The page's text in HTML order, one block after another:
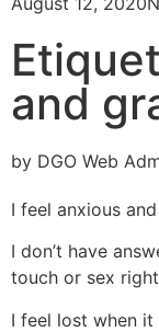
and
by DGO Web
I feel anxious
I don’t have
touch or sex
I feel lost when